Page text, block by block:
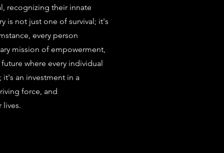
recognizing their innate
is not just one of survival; it's
every person
mission of empowerment,
where every individual
it's an investment in a
force, and
lives.